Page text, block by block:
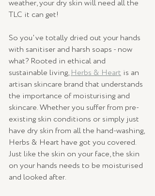
weather, your dry skin will need all the
TLC it can get!
So you've totally dried out your hands
with sanitiser and harsh soaps - now
what? Rooted in ethical and
sustainable living, Herbs & Heart is an
artisan skincare brand that understands
the importance of moisturising and
skincare. Whether you suffer from pre-
existing skin conditions or simply just
have dry skin from all the hand-washing,
Herbs & Heart have got you covered.
Just like the skin on your face, the skin
on your hands needs to be moisturised
and looked after.